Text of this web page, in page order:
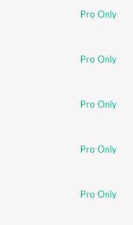
Pro Only
Pro Only
Pro Only
Pro Only
Pro Only